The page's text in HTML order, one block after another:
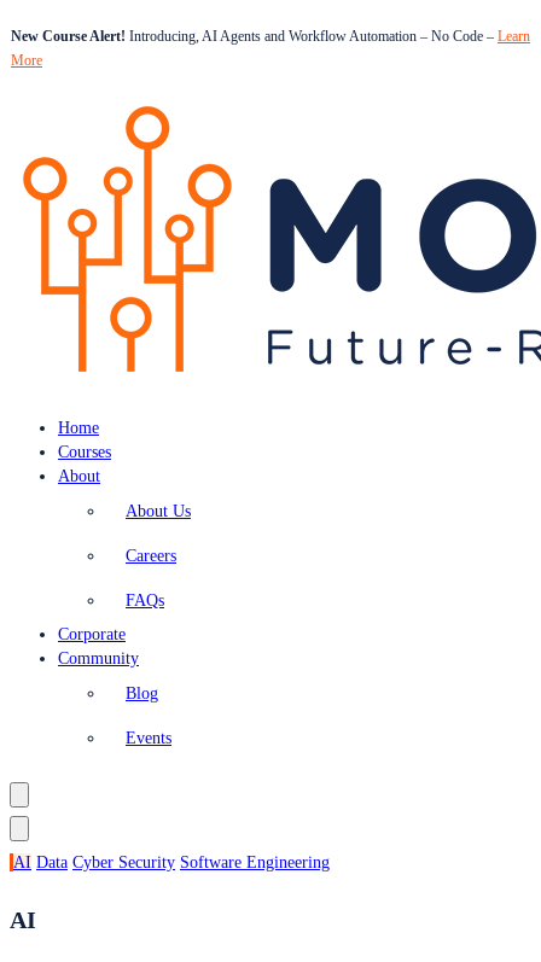
New Course Alert! Introducing, AI Agents and Workflow Automation – No Code – Learn
More
Home
Courses
About
About Us
Careers
FAQs
Corporate
Community
Blog
Events
AI Data Cyber Security Software Engineering
AI